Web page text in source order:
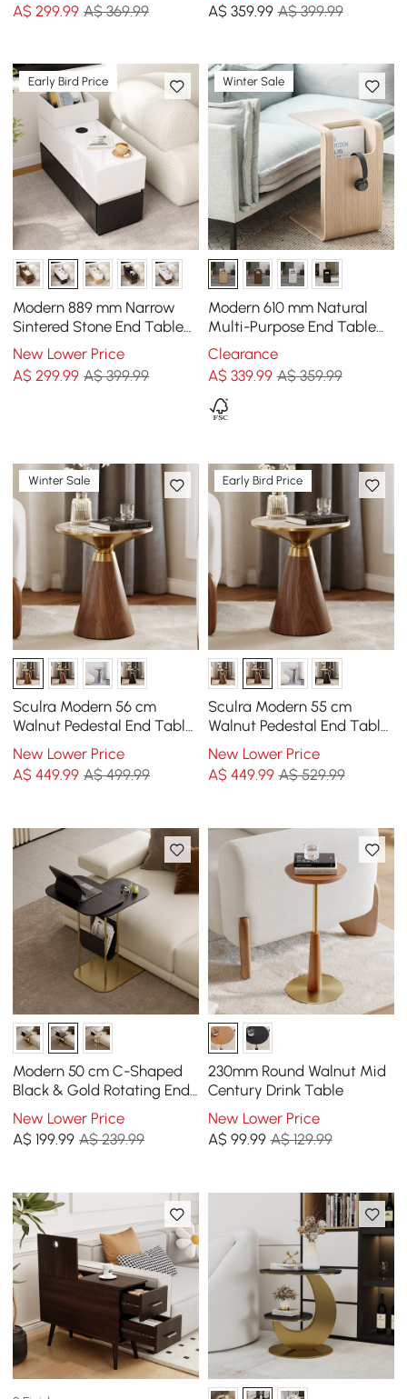
A$299.99 A$ 369.99
A$ 359.99 A$ 399.99
Early Bird Price
Modern 889 mm Narrow
Sintered Stone End Table
with USB & Storage
New Lower Price
A$299.99 A$ 399.99
Winter Sale
Modern 610 mm Natural
Multi-Purpose End Table
with Magazine Rack
Clearance
A$ 339.99 A$ 359.99
Winter Sale
Sculra Modern 56 cm
Walnut Pedestal End Table
with Sintered Stone Top
New Lower Price
A$449.99 A$ 499.99
Early Bird Price
Sculra Modern 55 cm
Walnut Pedestal End Table
with Travertine Top
New Lower Price
A$ 449.99 A$ 529.99
Modern 50 cm C-Shaped
Black & Gold Rotating End
Table with Magazine Rack
New Lower Price
A$199.99 A$ 239.99
230mm Round Walnut Mid
Century Drink Table
New Lower Price
A$ 99.99 A$ 129.99